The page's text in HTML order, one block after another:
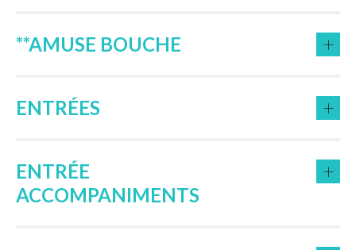
**AMUSE BOUCHE +
ENTRÉES +
ENTRÉE
ACCOMPANIMENTS
+